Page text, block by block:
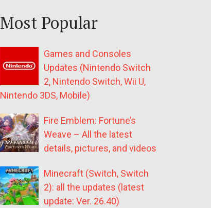
Most Popular
Games and Consoles
Updates (Nintendo Switch
2, Nintendo Switch, Wii U,
Nintendo 3DS, Mobile)
Fire Emblem: Fortune’s
Weave – All the latest
details, pictures, and videos
Minecraft (Switch, Switch
2): all the updates (latest
update: Ver. 26.40)